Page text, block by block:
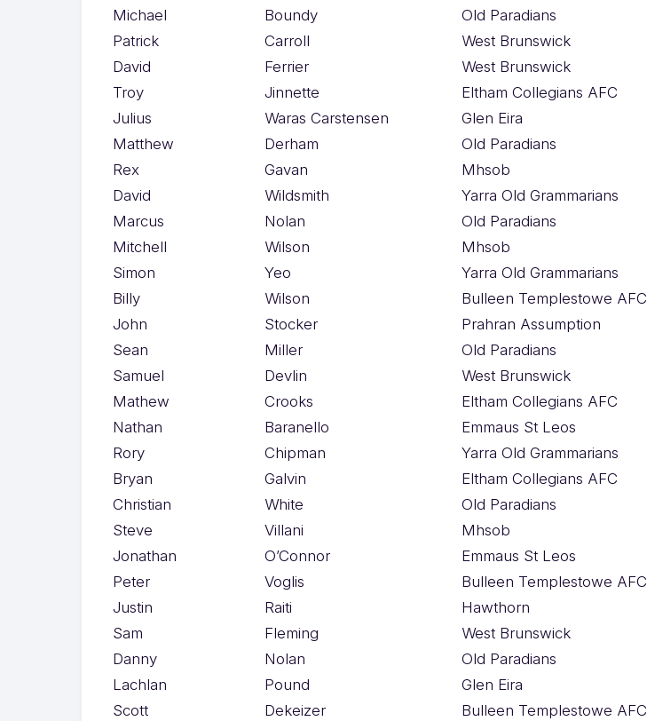
Michael
Boundy Old Paradians
Patrick
Carroll West Brunswick
David
Ferrier West Brunswick
Troy
Jinnette Eltham Collegians AFC
Julius
Waras Carstensen Glen Eira
Matthew
Derham Old Paradians
Rex
Gavan Mhsob
David
Wildsmith Yarra Old Grammarians
Marcus
Nolan Old Paradians
Mitchell
Wilson Mhsob
Simon
Yeo Yarra Old Grammarians
Billy
Wilson Bulleen Templestowe AFC
John
Stocker Prahran Assumption
Sean
Miller Old Paradians
Samuel
Devlin West Brunswick
Mathew
Crooks Eltham Collegians AFC
Nathan
Baranello Emmaus St Leos
Rory
Chipman Yarra Old Grammarians
Bryan
Galvin Eltham Collegians AFC
Christian
White Old Paradians
Steve
Villani Mhsob
Jonathan
O’Connor Emmaus St Leos
Peter
Voglis Bulleen Templestowe AFC
Justin
Raiti Hawthorn
Sam
Fleming West Brunswick
Danny
Nolan Old Paradians
Lachlan
Pound Glen Eira
Scott
Dekeizer Bulleen Templestowe AFC